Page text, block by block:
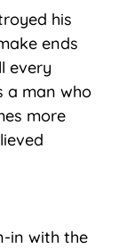
his
ends
every
a man who
more
in with the